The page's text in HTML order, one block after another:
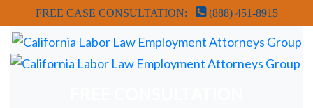
FREE CASE CONSULTATION: (888) 451-8915